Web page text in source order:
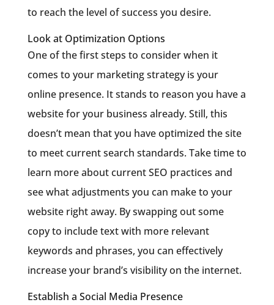
to reach the level of success you desire.
Look at Optimization Options
One of the first steps to consider when it
comes to your marketing strategy is your
online presence. It stands to reason you have a
website for your business already. Still, this
doesn’t mean that you have optimized the site
to meet current search standards. Take time to
learn more about current SEO practices and
see what adjustments you can make to your
website right away. By swapping out some
copy to include text with more relevant
keywords and phrases, you can effectively
increase your brand’s visibility on the internet.
Establish a Social Media Presence